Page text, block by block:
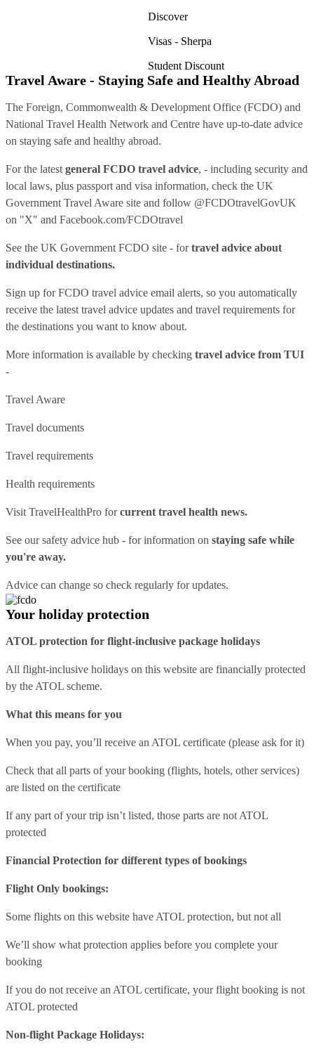
Discover
Visas - Sherpa
Student Discount
Travel Aware - Staying Safe and Healthy Abroad
The Foreign, Commonwealth & Development Office (FCDO) and
National Travel Health Network and Centre have up-to-date advice
on staying safe and healthy abroad.
For the latest general FCDO travel advice, - including security and
local laws, plus passport and visa information, check the UK
Government Travel Aware site and follow @FCDOtravelGovUK
on "X" and Facebook.com/FCDOtravel
See the UK Government FCDO site - fortravel advice about
individual destinations.
Sign up for FCDO travel advice email alerts, so you automatically
receive the latest travel advice updates and travel requirements for
the destinations you want to know about.
More information is available by checking travel advice from TUI
-
Travel Aware
Travel documents
Travel requirements
Health requirements
Visit TravelHealthPro forcurrent travel health news.
See oursafety advice hub - for information on staying safe while
you're away.
Advice can change so check regularly for updates.
Your holiday protection
ATOL protection for flight-inclusive package holidays
All flight-inclusive holidays on this website are financially protected
by the ATOL scheme.
What this means for you
When you pay, you’ll receive an ATOL certificate (please ask for it)
Check that all parts of your booking (flights, hotels, other services)
are listed on the certificate
If any part of your trip isn’t listed, those parts are not ATOL
protected
Financial Protection for different types of bookings
Flight Only bookings:
Some flights on this website have ATOL protection, but not all
We’ll show what protection applies before you complete your
booking
If you do not receive an ATOL certificate, your flight booking is not
ATOL protected
Non-flight Package Holidays: